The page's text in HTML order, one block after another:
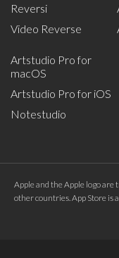
Reversi
Video Reverse
Artstudio Pro for
macOS
Artstudio Pro for iOS
Notestudio
Apple and the Apple logo are
other countries. App Store is